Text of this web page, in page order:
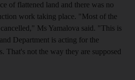
of flattened land and there was no
work taking place. "Most of the
Ms Yamalova said. "This is
Department is acting for the
That's not the way they are supposed